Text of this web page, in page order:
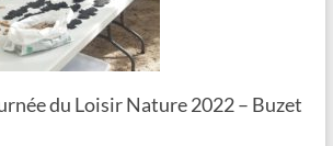
du Loisir Nature 2022 – Buzet